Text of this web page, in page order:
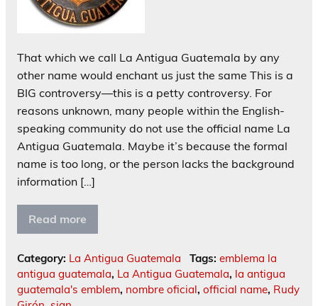
That which we call La Antigua Guatemala by any
other name would enchant us just the same This is a
BIG controversy—this is a petty controversy. For
reasons unknown, many people within the English-
speaking community do not use the official name La
Antigua Guatemala. Maybe it’s because the formal
name is too long, or the person lacks the background
information […]
Read more
Category: La Antigua Guatemala Tags: emblema la
antigua guatemala, La Antigua Guatemala, la antigua
guatemala's emblem, nombre oficial, official name, Rudy